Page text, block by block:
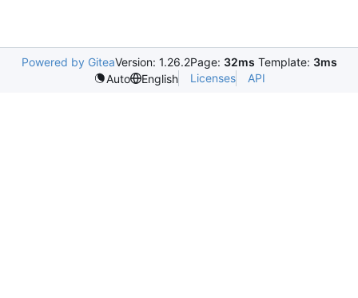
Powered by GiteaVersion: 1.26.2Page: 32ms Template: 3ms
Auto
English Licenses API